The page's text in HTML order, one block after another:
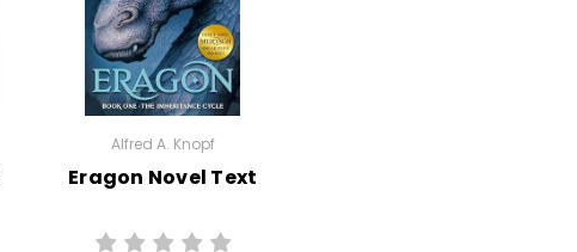
Alfred A. Knopf
Eragon Novel Text